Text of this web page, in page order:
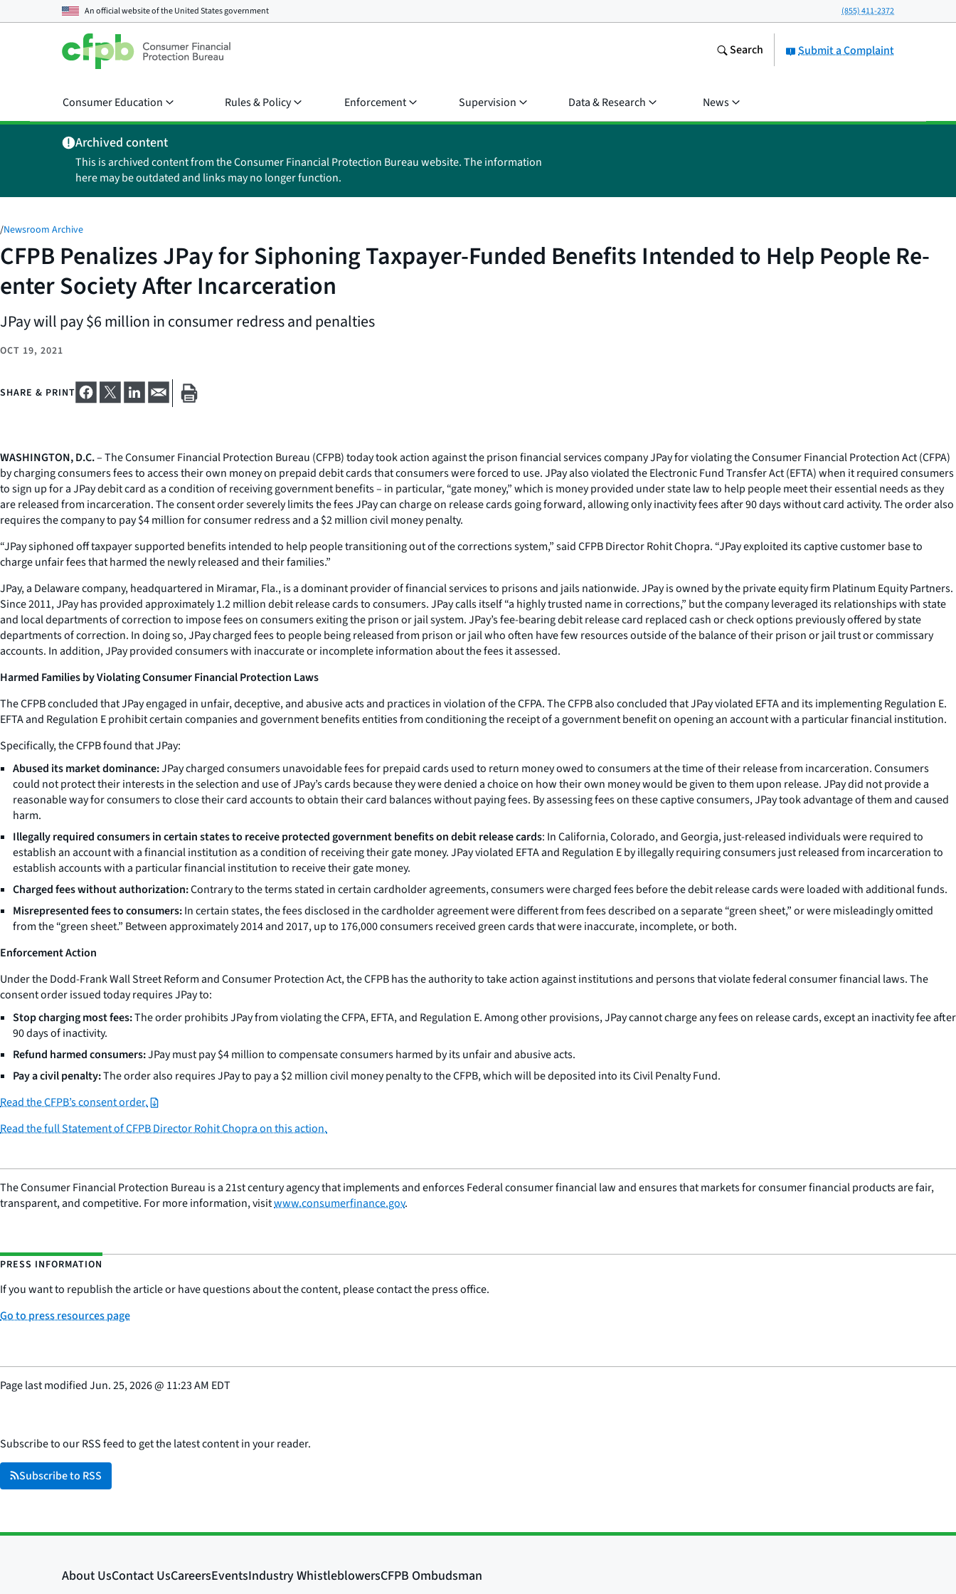
An official website of theUnited States government (855) 411-2372
Submit a Complaint
Search
Consumer Education Rules & Policy Enforcement Supervision Data & Research News
Archived content
This is archived content from the Consumer Financial Protection Bureau website. The information
here may be outdated and links may no longer function.
/Newsroom Archive
CFPB Penalizes JPay for Siphoning Taxpayer-Funded Benefits Intended to Help People Re-
enter Society After Incarceration
JPay will pay $6 million in consumer redress and penalties
OCT 19, 2021
SHARE & PRINT
WASHINGTON, D.C.– The Consumer Financial Protection Bureau (CFPB) today took action against the prison financial services company JPay for violating the Consumer Financial Protection Act (CFPA)
by charging consumers fees to access their own money on prepaid debit cards that consumers were forced to use. JPay also violated the Electronic Fund Transfer Act (EFTA) when it required consumers
to sign up for a JPay debit card as a condition of receiving government benefits – in particular, “gate money,” which is money provided under state law to help people meet their essential needs as they
are released from incarceration. The consent order severely limits the fees JPay can charge on release cards going forward, allowing only inactivity fees after 90 days without card activity. The order also
requires the company to pay $4 million for consumer redress and a $2 million civil money penalty.
“JPay siphoned off taxpayer supported benefits intended to help people transitioning out of the corrections system,” said CFPB Director Rohit Chopra. “JPay exploited its captive customer base to
charge unfair fees that harmed the newly released and their families.”
JPay, a Delaware company, headquartered in Miramar, Fla., is a dominant provider of financial services to prisons and jails nationwide. JPay is owned by the private equity firm Platinum Equity Partners.
Since 2011, JPay has provided approximately 1.2 million debit release cards to consumers. JPay calls itself “a highly trusted name in corrections,” but the company leveraged its relationships with state
and local departments of correction to impose fees on consumers exiting the prison or jail system. JPay’s fee-bearing debit release card replaced cash or check options previously offered by state
departments of correction. In doing so, JPay charged fees to people being released from prison or jail who often have few resources outside of the balance of their prison or jail trust or commissary
accounts. In addition, JPay provided consumers with inaccurate or incomplete information about the fees it assessed.
Harmed Families by Violating Consumer Financial Protection Laws
The CFPB concluded that JPay engaged in unfair, deceptive, and abusive acts and practices in violation of the CFPA. The CFPB also concluded that JPay violated EFTA and its implementing Regulation E.
EFTA and Regulation E prohibit certain companies and government benefits entities from conditioning the receipt of a government benefit on opening an account with a particular financial institution.
Specifically, the CFPB found that JPay:
Abused its market dominance:JPay charged consumers unavoidable fees for prepaid cards used to return money owed to consumers at the time of their release from incarceration. Consumers
could not protect their interests in the selection and use of JPay’s cards because they were denied a choice on how their own money would be given to them upon release. JPay did not provide a
reasonable way for consumers to close their card accounts to obtain their card balances without paying fees. By assessing fees on these captive consumers, JPay took advantage of them and caused
harm.
Illegally required consumers in certain states to receive protected government benefits on debit release cards: In California, Colorado, and Georgia, just-released individuals were required to
establish an account with a financial institution as a condition of receiving their gate money. JPay violated EFTA and Regulation E by illegally requiring consumers just released from incarceration to
establish accounts with a particular financial institution to receive their gate money.
Charged fees without authorization:Contrary to the terms stated in certain cardholder agreements, consumers were charged fees before the debit release cards were loaded with additional funds.
Misrepresented fees to consumers:In certain states, the fees disclosed in the cardholder agreement were different from fees described on a separate “green sheet,” or were misleadingly omitted
from the “green sheet.” Between approximately 2014 and 2017, up to 176,000 consumers received green cards that were inaccurate, incomplete, or both.
Enforcement Action
Under the Dodd-Frank Wall Street Reform and Consumer Protection Act, the CFPB has the authority to take action against institutions and persons that violate federal consumer financial laws. The
consent order issued today requires JPay to:
Stop charging most fees:The order prohibits JPay from violating the CFPA, EFTA, and Regulation E. Among other provisions, JPay cannot charge any fees on release cards, except an inactivity fee after
90 days of inactivity.
Refund harmed consumers:JPay must pay $4 million to compensate consumers harmed by its unfair and abusive acts.
Pay a civil penalty:The order also requires JPay to pay a $2 million civil money penalty to the CFPB, which will be deposited into its Civil Penalty Fund.
Read the CFPB’s consent order.
Read the full Statement of CFPB Director Rohit Chopra on this action.
The Consumer Financial Protection Bureau is a 21st century agency that implements and enforces Federal consumer financial law and ensures that markets for consumer financial products are fair,
transparent, and competitive. For more information, visitwww.consumerfinance.gov.
PRESS INFORMATION
If you want to republish the article or have questions about the content, please contact the press office.
Go to press resources page
Page last modifiedJun. 25, 2026@ 11:23 AM EDT
Subscribe to our RSS feed to get the latest content in your reader.
Subscribe to RSS